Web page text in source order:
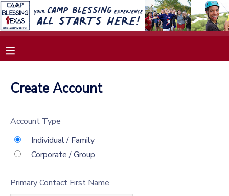
Create Account
Account Type
Individual / Family
Corporate / Group
Primary Contact First Name
MY ACCOUNT
FINANCES
DOCUMENT CENTER
MESSAGE CENTER
SPONSORSHIPS